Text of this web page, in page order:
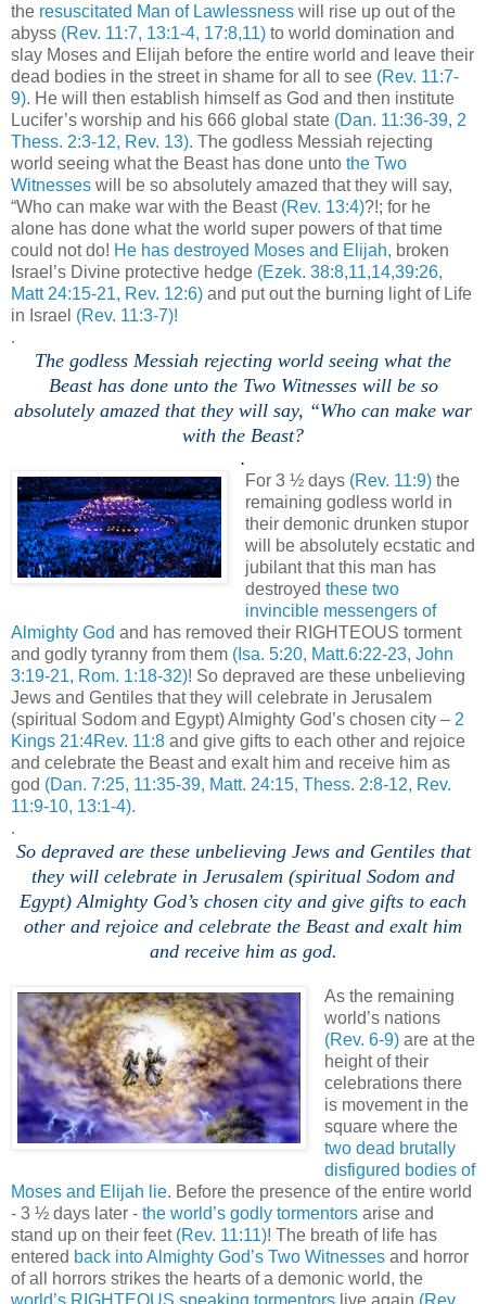
the resuscitated Man of Lawlessness will rise up out of the
abyss (Rev. 11:7, 13:1-4, 17:8,11) to world domination and
slay Moses and Elijah before the entire world and leave their
dead bodies in the street in shame for all to see (Rev. 11:7-
9). He will then establish himself as God and then institute
Lucifer’s worship and his 666 global state (Dan. 11:36-39, 2
Thess. 2:3-12, Rev. 13). The godless Messiah rejecting
world seeing what the Beast has done unto the Two
Witnesses will be so absolutely amazed that they will say,
“Who can make war with the Beast (Rev. 13:4)?!; for he
alone has done what the world super powers of that time
could not do! He has destroyed Moses and Elijah, broken
Israel’s Divine protective hedge (Ezek. 38:8,11,14,39:26,
Matt 24:15-21, Rev. 12:6) and put out the burning light of Life
in Israel (Rev. 11:3-7)!
.
The godless Messiah rejecting world seeing what the
Beast has done unto the Two Witnesses will be so
absolutely amazed that they will say, “Who can make war
with the Beast?
.
For 3 ½ days (Rev. 11:9)the
remaining godless world in
their demonic drunken stupor
will be absolutely ecstatic and
jubilant that this man has
destroyed these two
invincible messengers of
Almighty God and has removed their RIGHTEOUS torment
and godly tyranny from them (Isa. 5:20, Matt.6:22-23, John
3:19-21, Rom. 1:18-32)! So depraved are these unbelieving
Jews and Gentiles that they will celebrate in Jerusalem
(spiritual Sodom and Egypt) Almighty God’s chosen city – 2
Kings 21:4Rev. 11:8 and give gifts to each other and rejoice
and celebrate the Beast and exalt him and receive him as
god (Dan. 7:25, 11:35-39, Matt. 24:15, Thess. 2:8-12, Rev.
11:9-10, 13:1-4).
.
So depraved are these unbelieving Jews and Gentiles that
they will celebrate in Jerusalem (spiritual Sodom and
Egypt) Almighty God’s chosen city and give gifts to each
other and rejoice and celebrate the Beast and exalt him
and receive him as god.
As the remaining
world’s nations
(Rev. 6-9)are at the
height of their
celebrations there
is movement in the
square where the
two dead brutally
disfigured bodies of
Moses and Elijah lie. Before the presence of the entire world
- 3 ½ days later - the world’s godly tormentors arise and
stand up on their feet (Rev. 11:11)! The breath of life has
entered back into Almighty God’s Two Witnesses and horror
of all horrors strikes the hearts of a demonic world, the
world’s RIGHTEOUS speaking tormentors live again (Rev.